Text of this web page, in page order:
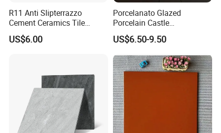
R11 Anti Slipterrazzo
Cement Ceramics Tile
Glazed Structure Matte
Exterior Driveway Pool
Porcelanato New Design
US$6.00
Porcelanato Glazed
Porcelain Castle
Multiformat Tiles Anti-Slip
R11 Indoor Outdoor Matt
US$6.50-9.50